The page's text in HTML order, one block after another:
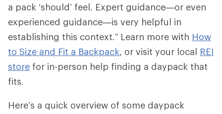
a pack ‘should’ feel. Expert guidance—or even
experienced guidance—is very helpful in
establishing this context.” Learn more with How
to Size and Fit a Backpack, or visit your local REI
store for in-person help finding a daypack that
fits.
Here’s a quick overview of some daypack